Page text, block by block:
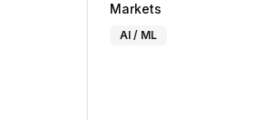
Markets
AI / ML